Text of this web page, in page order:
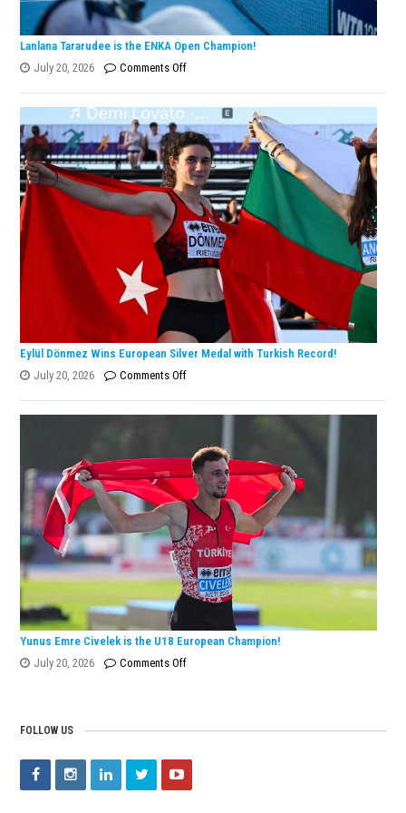
Lanlana Tararudee is the ENKA Open Champion!
July 20, 2026
Comments Offon
Tararudee
is
the
ENKA
Open
Champion!
Eylül Dönmez Wins European Silver Medal with Turkish Record!
July 20, 2026
Comments Offon
Dönmez
European
Silver
Medal
with
Turkish
Record!
Yunus Emre Civelek is the U18 European Champion!
July 20, 2026
Comments Offon
Civelek
U18
FOLLOW US